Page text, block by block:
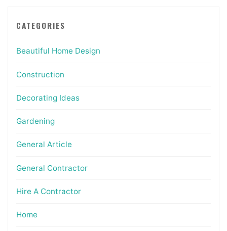
CATEGORIES
Beautiful Home Design
Construction
Decorating Ideas
Gardening
General Article
General Contractor
Hire A Contractor
Home